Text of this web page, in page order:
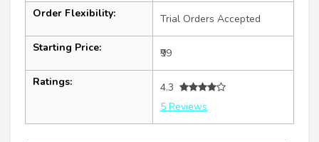
Order Flexibility: Trial Orders Accepted
Starting Price: ₹99
Ratings:
4.3
5 Reviews